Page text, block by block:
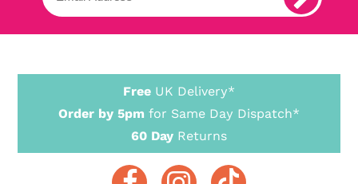
Free UK Delivery*
Order by 5pm for Same Day Dispatch*
60 Day Returns